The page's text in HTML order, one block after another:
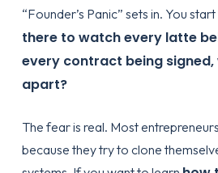
“Founder’s Panic” sets in. You
there to watch every latte
every contract being signed,
apart?
The fear is real. Most
because they try to clone